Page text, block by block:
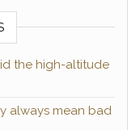
the high-altitude
always mean bad